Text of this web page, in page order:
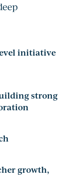
initiative
strong
growth,